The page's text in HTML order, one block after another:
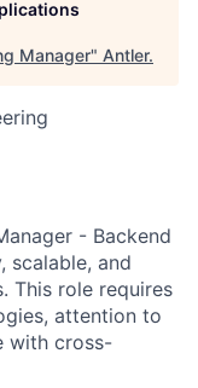
Manager" Antler.
- Backend
scalable, and
This role requires
attention to
with cross-